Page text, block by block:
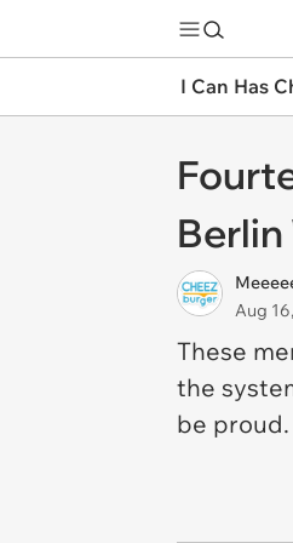
I Can Has
Berlin
Aug
These
the
be proud.